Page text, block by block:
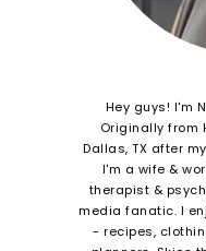
Hey guys! I'm
Originally from
Dallas, TX after
I'm a wife &
therapist &
media fanatic. I
- recipes,